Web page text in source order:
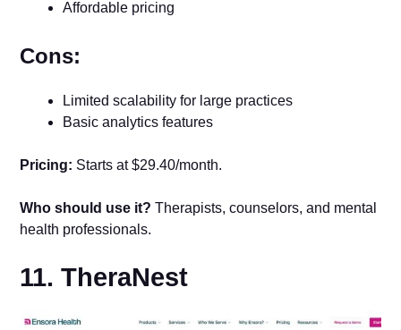
Affordable pricing
Cons:
Limited scalability for large practices
Basic analytics features
Pricing: Starts at $29.40/month.
Who should use it? Therapists, counselors, and mental
health professionals.
11. TheraNest